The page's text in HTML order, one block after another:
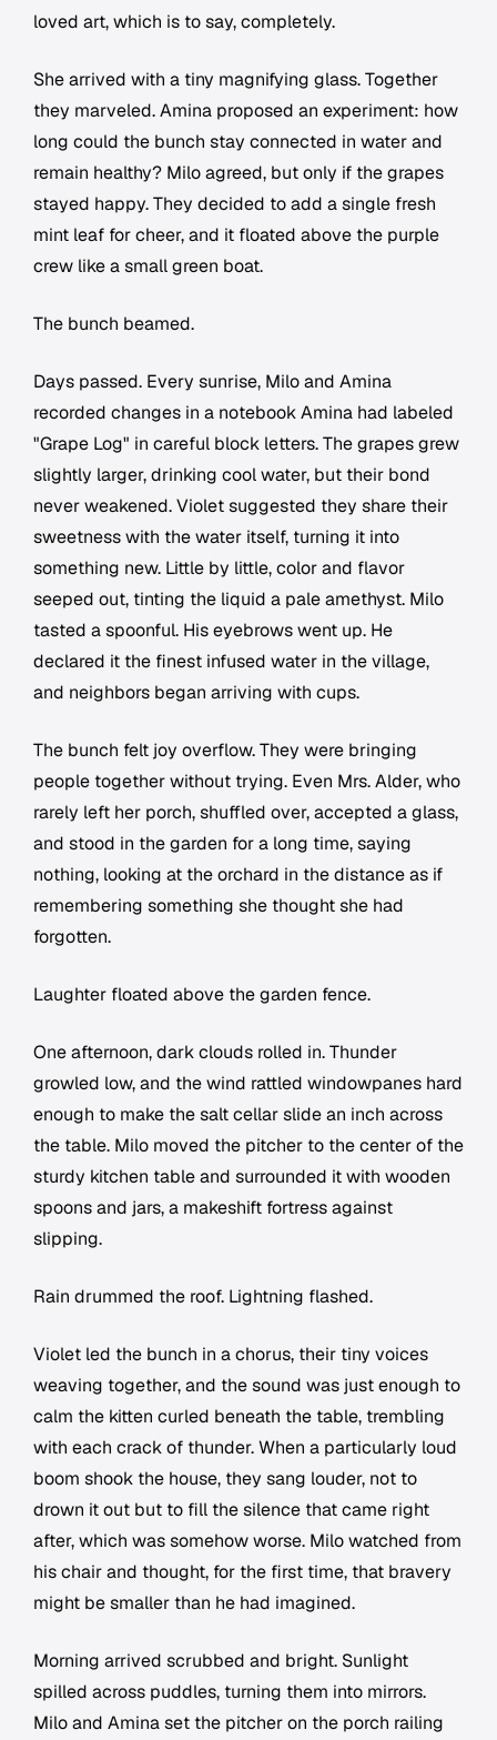
loved art, which is to say, completely.
She arrived with a tiny magnifying glass. Together
they marveled. Amina proposed an experiment: how
long could the bunch stay connected in water and
remain healthy? Milo agreed, but only if the grapes
stayed happy. They decided to add a single fresh
mint leaf for cheer, and it floated above the purple
crew like a small green boat.
The bunch beamed.
Days passed. Every sunrise, Milo and Amina
recorded changes in a notebook Amina had labeled
"Grape Log" in careful block letters. The grapes grew
slightly larger, drinking cool water, but their bond
never weakened. Violet suggested they share their
sweetness with the water itself, turning it into
something new. Little by little, color and flavor
seeped out, tinting the liquid a pale amethyst. Milo
tasted a spoonful. His eyebrows went up. He
declared it the finest infused water in the village,
and neighbors began arriving with cups.
The bunch felt joy overflow. They were bringing
people together without trying. Even Mrs. Alder, who
rarely left her porch, shuffled over, accepted a glass,
and stood in the garden for a long time, saying
nothing, looking at the orchard in the distance as if
remembering something she thought she had
forgotten.
Laughter floated above the garden fence.
One afternoon, dark clouds rolled in. Thunder
growled low, and the wind rattled windowpanes hard
enough to make the salt cellar slide an inch across
the table. Milo moved the pitcher to the center of the
sturdy kitchen table and surrounded it with wooden
spoons and jars, a makeshift fortress against
slipping.
Rain drummed the roof. Lightning flashed.
Violet led the bunch in a chorus, their tiny voices
weaving together, and the sound was just enough to
calm the kitten curled beneath the table, trembling
with each crack of thunder. When a particularly loud
boom shook the house, they sang louder, not to
drown it out but to fill the silence that came right
after, which was somehow worse. Milo watched from
his chair and thought, for the first time, that bravery
might be smaller than he had imagined.
Morning arrived scrubbed and bright. Sunlight
spilled across puddles, turning them into mirrors.
Milo and Amina set the pitcher on the porch railing